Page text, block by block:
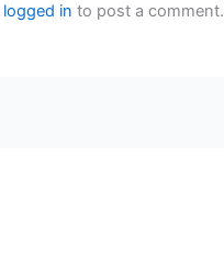
logged in to post a comment.